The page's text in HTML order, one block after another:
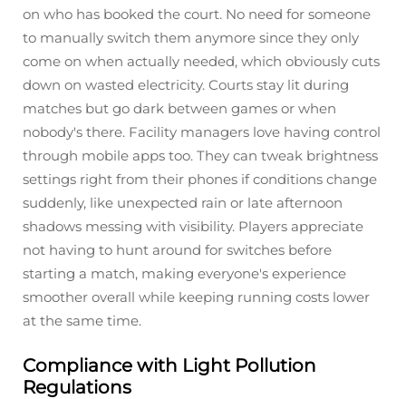
on who has booked the court. No need for someone
to manually switch them anymore since they only
come on when actually needed, which obviously cuts
down on wasted electricity. Courts stay lit during
matches but go dark between games or when
nobody's there. Facility managers love having control
through mobile apps too. They can tweak brightness
settings right from their phones if conditions change
suddenly, like unexpected rain or late afternoon
shadows messing with visibility. Players appreciate
not having to hunt around for switches before
starting a match, making everyone's experience
smoother overall while keeping running costs lower
at the same time.
Compliance with Light Pollution
Regulations